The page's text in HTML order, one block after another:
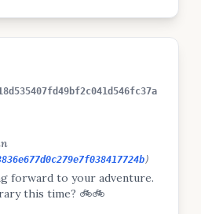
)
forward to your adventure.
this time? 🚲🚲